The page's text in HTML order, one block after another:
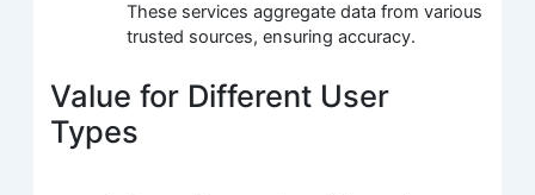
These services aggregate data from various
trusted sources, ensuring accuracy.
Value for Different User
Types